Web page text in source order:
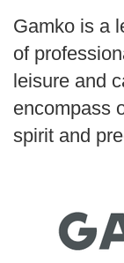
by
Search
Gamko is a
of
leisure and
encompass
spirit and